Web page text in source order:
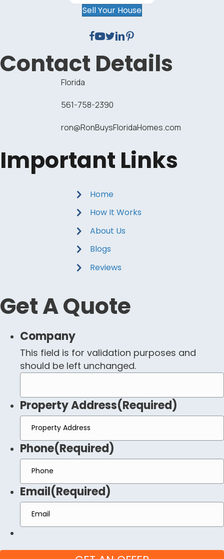
Sell Your House
Contact Details
Florida
561-758-2390
ron@RonBuysFloridaHomes.com
Important Links
Home
How It Works
About Us
Blogs
Reviews
Get A Quote
Company
This field is for validation purposes and
should be left unchanged.
Property Address(Required)
Phone(Required)
Email(Required)